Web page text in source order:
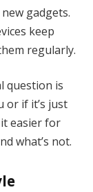
gadgets.
keep
regularly.
question is
or if it’s just
easier for
what’s not.